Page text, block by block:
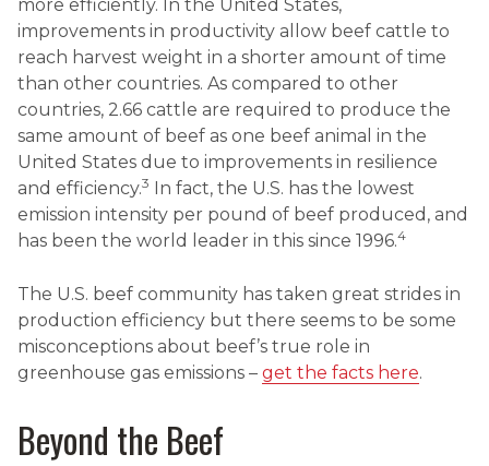
more efficiently. In the United States,
improvements in productivity allow beef cattle to
reach harvest weight in a shorter amount of time
than other countries. As compared to other
countries, 2.66 cattle are required to produce the
same amount of beef as one beef animal in the
United States due to improvements in resilience
and efficiency.3 In fact, the U.S. has the lowest
emission intensity per pound of beef produced, and
has been the world leader in this since 1996.4
The U.S. beef community has taken great strides in
production efficiency but there seems to be some
misconceptions about beef’s true role in
greenhouse gas emissions – get the facts here.
Beyond the Beef